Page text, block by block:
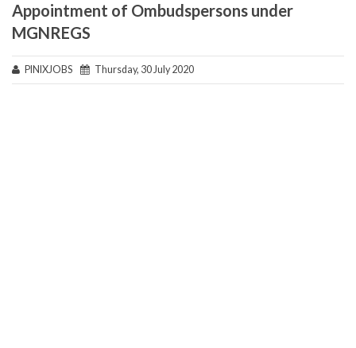
Appointment of Ombudspersons under
MGNREGS
PINIXJOBS Thursday, 30 July 2020